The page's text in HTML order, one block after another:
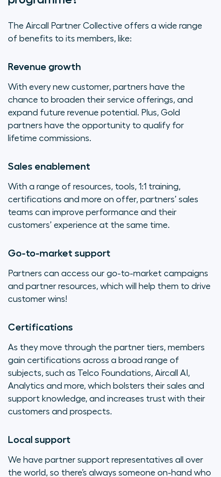
The Aircall Partner Collective offers a wide range
of benefits to its members, like:
Revenue growth
With every new customer, partners have the
chance to broaden their service offerings, and
expand future revenue potential. Plus, Gold
partners have the opportunity to qualify for
lifetime commissions.
Sales enablement
With a range of resources, tools, 1:1 training,
certifications and more on offer, partners’ sales
teams can improve performance and their
customers’ experience at the same time.
Go-to-market support
Partners can access our go-to-market campaigns
and partner resources, which will help them to drive
customer wins!
Certifications
As they move through the partner tiers, members
gain certifications across a broad range of
subjects, such as Telco Foundations, Aircall AI,
Analytics and more, which bolsters their sales and
support knowledge, and increases trust with their
customers and prospects.
Local support
We have partner support representatives all over
the world, so there’s always someone on-hand who